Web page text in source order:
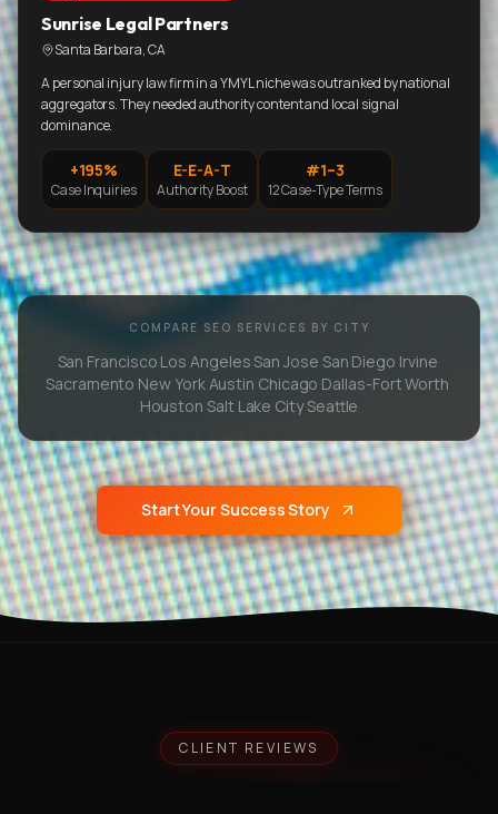
Sunrise Legal Partners
Santa Barbara, CA
A personal injury law firm in a YMYL niche was outranked by national
aggregators. They needed authority content and local signal
dominance.
+195%
Case Inquiries
E-E-A-T
Authority Boost
#1–3
12 Case-Type Terms
COMPARE SEO SERVICES BY CITY
San Francisco·Los Angeles·San Jose San Diego Irvine
Sacramento New York· Austin Chicago Dallas-Fort Worth
Houston ·Salt Lake City·Seattle
Start Your Success Story
CLIENT REVIEWS